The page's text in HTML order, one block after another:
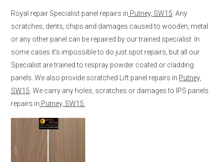
Royal repair Specialist panel repairs in Putney, SW15 . Any
scratches, dents, chips and damages caused to wooden, metal
or any other panel can be repaired by our trained specialist. In
some cases it’s impossible to do just spot repairs, but all our
Specialist are trained to respray powder coated or cladding
panels. We also provide scratched Lift panel repairs in Putney,
SW15 . We carry any holes, scratches or damages to IPS panels
repairs in Putney, SW15.